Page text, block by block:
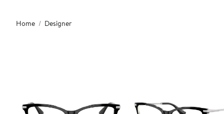
Main
content
Home Designer